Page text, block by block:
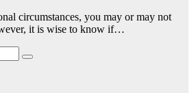
circumstances, you may or may not
it is wise to know if…